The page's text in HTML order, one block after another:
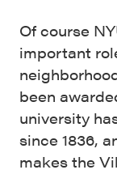
Of course
important
been
university
since 1836,
makes the